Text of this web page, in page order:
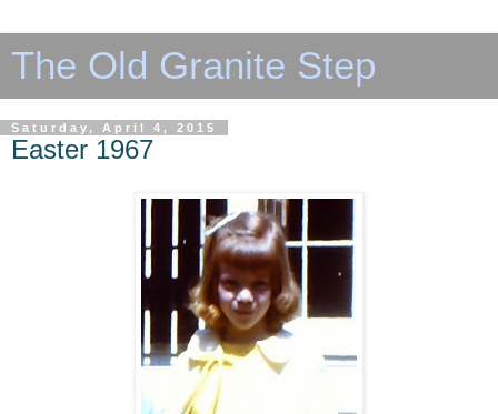
The Old Granite Step
Saturday, April 4, 2015
Easter 1967